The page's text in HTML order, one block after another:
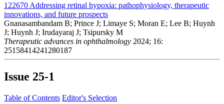
122670 Addressing retinal hypoxia: pathophysiology, therapeutic
innovations, and future prospects
Gnanasambandam B; Prince J; Limaye S; Moran E; Lee B; Huynh
J; Huynh J; Irudayaraj J; Tsipursky M
Therapeutic advances in ophthalmology 2024; 16:
25158414241280187
Issue 25-1
Table of Contents Editor's Selection